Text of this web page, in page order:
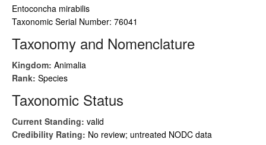
Entoconcha mirabilis
Taxonomic Serial Number: 76041
Taxonomy and Nomenclature
Kingdom: Animalia
Rank: Species
Taxonomic Status
Current Standing: valid
Credibility Rating: No review; untreated NODC data